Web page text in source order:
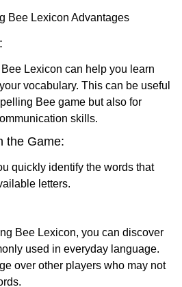
Lexicon can help you learn
vocabulary. This can be useful
Bee game but also for
skills.
the Game:
quickly identify the words that
letters.
Bee Lexicon, you can discover
used in everyday language.
over other players who may not